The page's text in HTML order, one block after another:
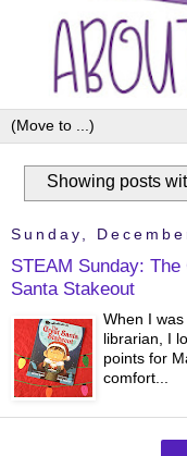
Showing posts
Sunday,
STEAM Sunday: The
Santa Stakeout
When I
librarian, I
points for
comfort...